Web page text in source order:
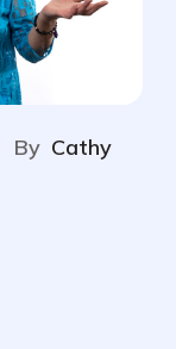
By Cathy